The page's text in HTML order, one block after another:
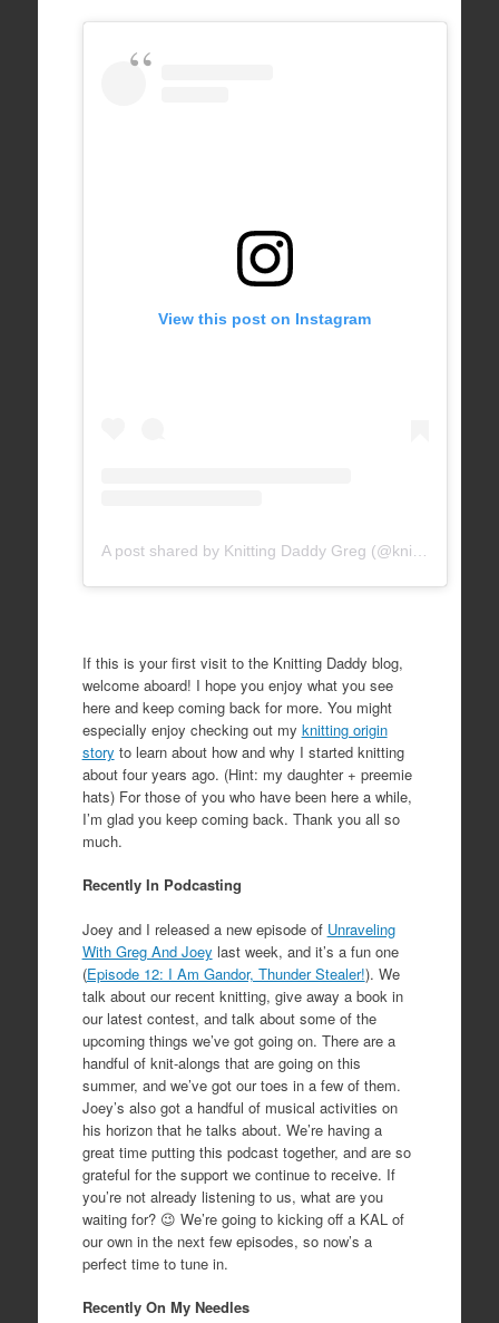
View this post on Instagram
If this is your first visit to the Knitting Daddy blog,
welcome aboard! I hope you enjoy what you see
here and keep coming back for more. You might
especially enjoy checking out my knitting origin
story to learn about how and why I started knitting
about four years ago. (Hint: my daughter + preemie
hats) For those of you who have been here a while,
I’m glad you keep coming back. Thank you all so
much.
Recently In Podcasting
Joey and I released a new episode of Unraveling
With Greg And Joey last week, and it’s a fun one
(Episode 12: I Am Gandor, Thunder Stealer!). We
talk about our recent knitting, give away a book in
our latest contest, and talk about some of the
upcoming things we’ve got going on. There are a
handful of knit-alongs that are going on this
summer, and we’ve got our toes in a few of them.
Joey’s also got a handful of musical activities on
his horizon that he talks about. We’re having a
great time putting this podcast together, and are so
grateful for the support we continue to receive. If
you’re not already listening to us, what are you
waiting for? 😉 We’re going to kicking off a KAL of
our own in the next few episodes, so now’s a
perfect time to tune in.
Recently On My Needles